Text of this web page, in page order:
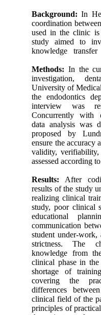
Background:In
coordination
used in the clinic
study aimed to
knowledge
Methods:In the
investigation,
University of
the endodontics
interview was
Concurrently
data analysis was
proposed by
ensure the
validity,
assessed
Results:
After
results of the study
realizing clinical
study, poor
educational
communication
student under-
strictness. The
knowledge from
clinical phase in
shortage of
covering the
differences
clinical field of the
principles of